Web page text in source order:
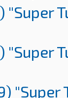
"Super
"Super
"Super